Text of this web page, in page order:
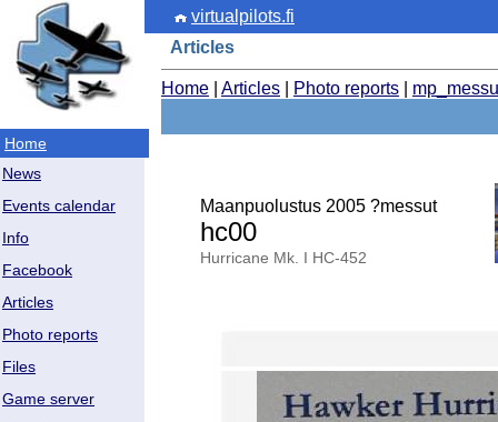
Home
News
Events calendar
Info
Facebook
Articles
Photo reports
Files
Game server
virtualpilots.fi
Articles
Home Articles Photo reports
Maanpuolustus 2005 ?messut
hc00
Hurricane Mk. I HC-452